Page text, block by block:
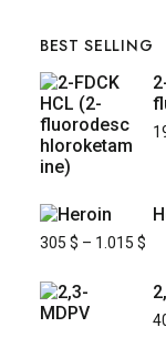
BEST SELLING
305 $ – 1.015 $